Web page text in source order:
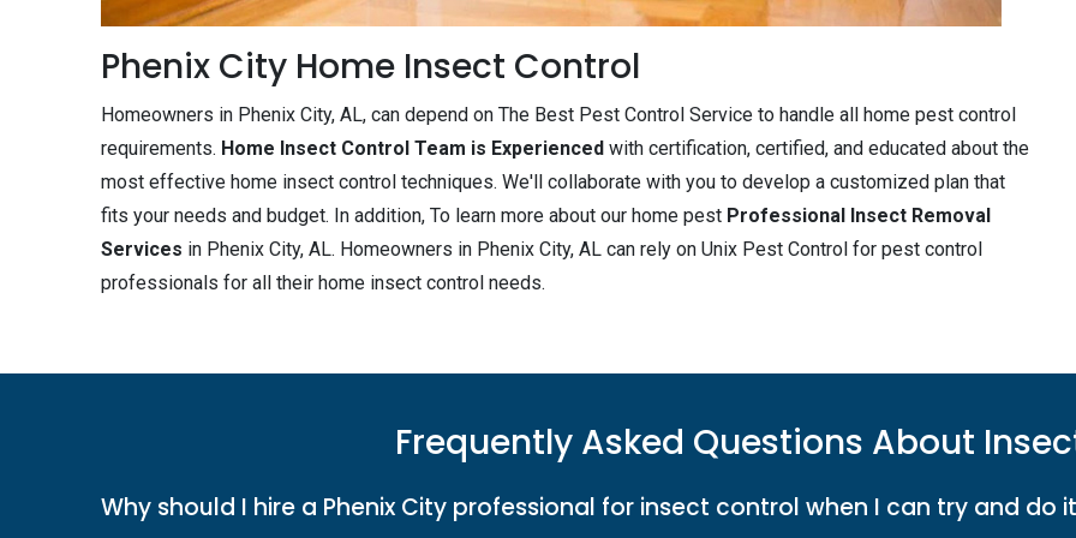
Phenix City Home Insect Control
Homeowners in Phenix City, AL, can depend on The Best Pest Control Service to handle all home pest control
requirements. Home Insect Control Team is Experienced with certification, certified, and educated about the
most effective home insect control techniques. We'll collaborate with you to develop a customized plan that
fits your needs and budget. In addition, To learn more about our home pest Professional Insect Removal
Services in Phenix City, AL. Homeowners in Phenix City, AL can rely on Unix Pest Control for pest control
professionals for all their home insect control needs.
Frequently Asked Questions About
Why should I hire a Phenix City professional for insect control when I can try and do